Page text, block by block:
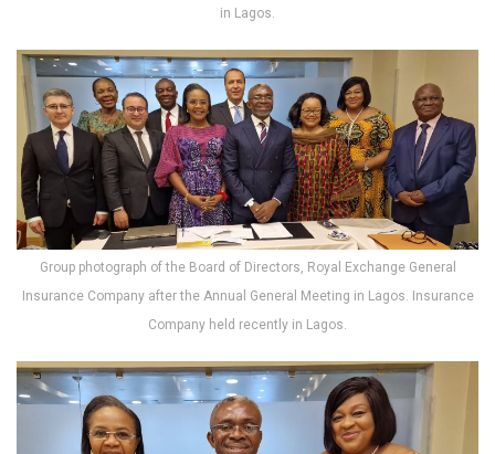
in Lagos.
Group photograph of the Board of Directors, Royal Exchange General
Insurance Company after the Annual General Meeting in Lagos. Insurance
Company held recently in Lagos.